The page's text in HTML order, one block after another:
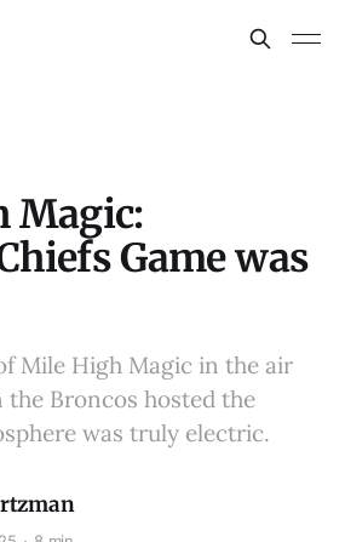
Magic:
Game was
Mile High Magic in the air
the Broncos hosted the
was truly electric.